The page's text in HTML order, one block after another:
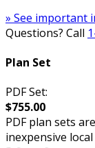
» See important
Questions? Call
Plan Set
PDF Set:
$755.00
PDF plan sets
inexpensive